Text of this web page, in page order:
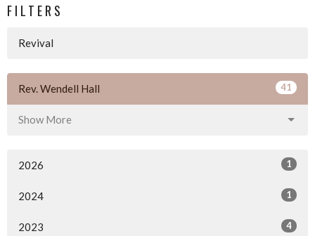
FILTERS
Revival
Rev. Wendell Hall 41
Show More
2026 1
2024 1
2023 4